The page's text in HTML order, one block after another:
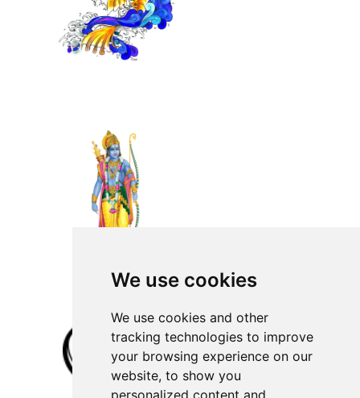
We use cookies
We use cookies and other
tracking technologies to improve
your browsing experience on our
website, to show you
personalized content and